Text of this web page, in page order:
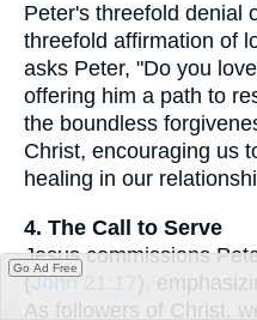
Peter's threefold denial
threefold affirmation of
asks Peter, "Do you
offering him a path to
the boundless
Christ, encouraging us
healing in our
4. The Call to Serve
Jesus commissions
(John 21:17),
As followers of Christ,
Go Ad Free